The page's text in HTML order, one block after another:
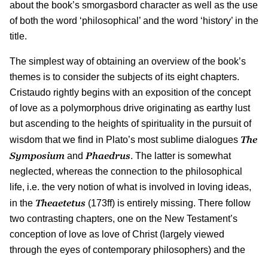
about the book’s smorgasbord character as well as the use
of both the word ‘philosophical’ and the word ‘history’ in the
title.
The simplest way of obtaining an overview of the book’s
themes is to consider the subjects of its eight chapters.
Cristaudo rightly begins with an exposition of the concept
of love as a polymorphous drive originating as earthy lust
but ascending to the heights of spirituality in the pursuit of
wisdom that we find in Plato’s most sublime dialogues The
Symposium and Phaedrus. The latter is somewhat
neglected, whereas the connection to the philosophical
life, i.e. the very notion of what is involved in loving ideas,
in the Theaetetus (173ff) is entirely missing. There follow
two contrasting chapters, one on the New Testament’s
conception of love as love of Christ (largely viewed
through the eyes of contemporary philosophers) and the